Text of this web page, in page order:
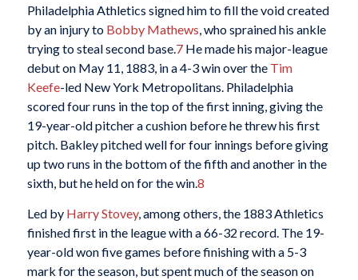
Philadelphia Athletics signed him to fill the void created
by an injury to Bobby Mathews, who sprained his ankle
trying to steal second base.7He made his major-league
debut on May 11, 1883, in a 4-3 win over the Tim
Keefe-led New York Metropolitans. Philadelphia
scored four runs in the top of the first inning, giving the
19-year-old pitcher a cushion before he threw his first
pitch. Bakley pitched well for four innings before giving
up two runs in the bottom of the fifth and another in the
sixth, but he held on for the win.8
Led by Harry Stovey, among others, the 1883 Athletics
finished first in the league with a 66-32 record. The 19-
year-old won five games before finishing with a 5-3
mark for the season, but spent much of the season on